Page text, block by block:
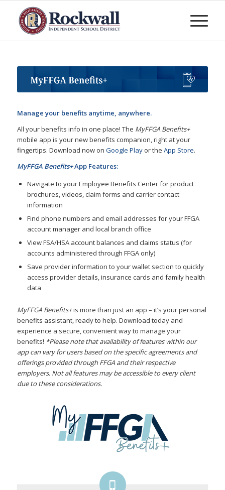
Manage your benefits anytime, anywhere.
All your benefits info in one place! The MyFFGA Benefits+
mobile app is your new benefits companion, right at your
fingertips. Download now on Google Playor the App Store.
MyFFGA Benefits+App Features:
Navigate to your Employee Benefits Center for product
brochures, videos, claim forms and carrier contact
information
Find phone numbers and email addresses for your FFGA
account manager and local branch office
View FSA/HSA account balances and claims status (for
accounts administered through FFGA only)
Save provider information to your wallet section to quickly
access provider details, insurance cards and family health
data
MyFFGA Benefits+is more than just an app – it’s your personal
benefits assistant, ready to help. Download today and
experience a secure, convenient way to manage your
benefits! *Please note that availability of features within our
app can vary for users based on the specific agreements and
offerings provided through FFGA and their respective
employers. Not all features may be accessible to every client
due to these considerations.